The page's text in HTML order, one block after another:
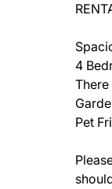
4
Pet